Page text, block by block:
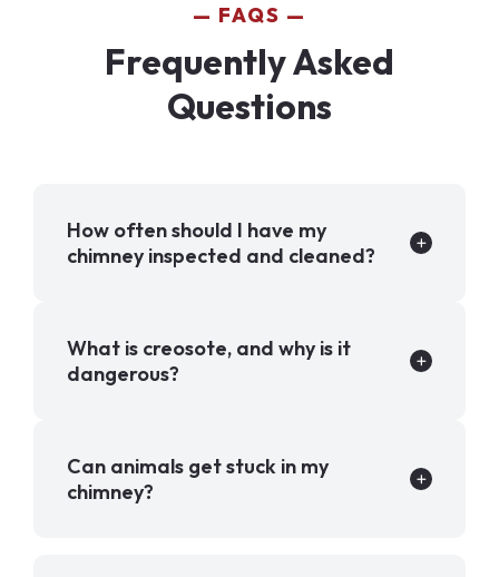
FAQS
Frequently Asked
Questions
How often should I have my
chimney inspected and cleaned?
What is creosote, and why is it
dangerous?
Can animals get stuck in my
chimney?